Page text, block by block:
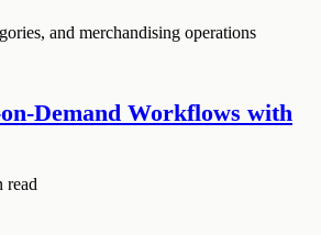
and merchandising operations
Demand Workflows with
read